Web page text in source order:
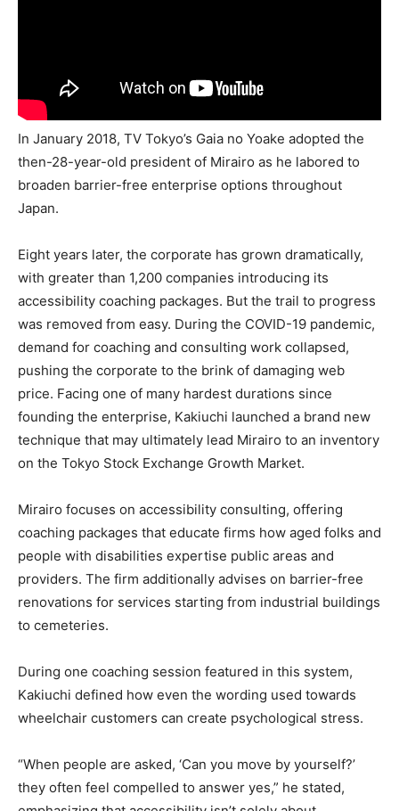
In January 2018, TV Tokyo’s Gaia no Yoake adopted the
then-28-year-old president of Mirairo as he labored to
broaden barrier-free enterprise options throughout
Japan.
Eight years later, the corporate has grown dramatically,
with greater than 1,200 companies introducing its
accessibility coaching packages. But the trail to progress
was removed from easy. During the COVID-19 pandemic,
demand for coaching and consulting work collapsed,
pushing the corporate to the brink of damaging web
price. Facing one of many hardest durations since
founding the enterprise, Kakiuchi launched a brand new
technique that may ultimately lead Mirairo to an inventory
on the Tokyo Stock Exchange Growth Market.
Mirairo focuses on accessibility consulting, offering
coaching packages that educate firms how aged folks and
people with disabilities expertise public areas and
providers. The firm additionally advises on barrier-free
renovations for services starting from industrial buildings
to cemeteries.
During one coaching session featured in this system,
Kakiuchi defined how even the wording used towards
wheelchair customers can create psychological stress.
“When people are asked, ‘Can you move by yourself?’
they often feel compelled to answer yes,” he stated,